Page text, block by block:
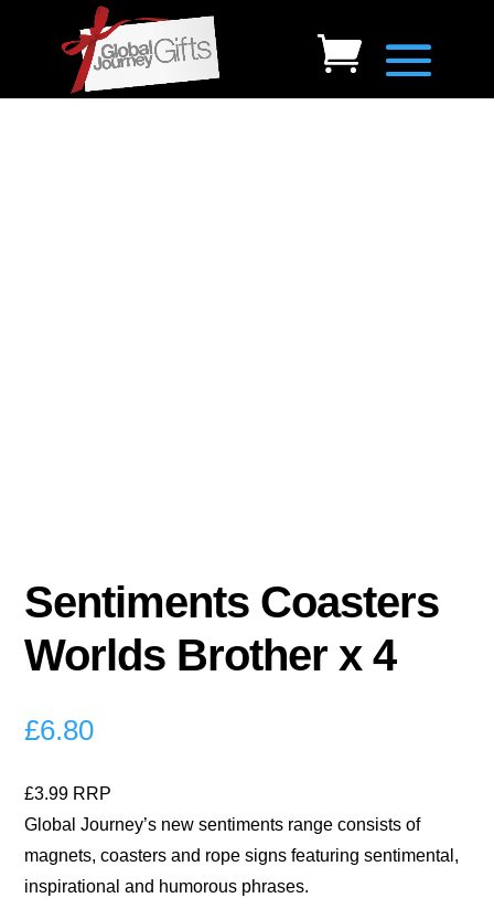
Sentiments Coasters
Worlds Brother x 4
£6.80
£3.99 RRP
Global Journey’s new sentiments range consists of
magnets, coasters and rope signs featuring sentimental,
inspirational and humorous phrases.